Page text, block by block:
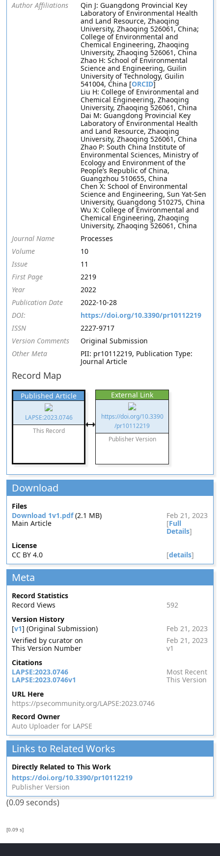
Author Affiliations
Qin J: Guangdong Provincial Key
Laboratory of Environmental Health
and Land Resource, Zhaoqing
University, Zhaoqing 526061, China;
College of Environmental and
Chemical Engineering, Zhaoqing
University, Zhaoqing 526061, China
Zhao H: School of Environmental
Science and Engineering, Guilin
University of Technology, Guilin
541004, China [ORCID]
Liu H: College of Environmental and
Chemical Engineering, Zhaoqing
University, Zhaoqing 526061, China
Dai M: Guangdong Provincial Key
Laboratory of Environmental Health
and Land Resource, Zhaoqing
University, Zhaoqing 526061, China
Zhao P: South China Institute of
Environmental Sciences, Ministry of
Ecology and Environment of the
People’s Republic of China,
Guangzhou 510655, China
Chen X: School of Environmental
Science and Engineering, Sun Yat-Sen
University, Guangdong 510275, China
Wu X: College of Environmental and
Chemical Engineering, Zhaoqing
University, Zhaoqing 526061, China
Journal Name
Processes
Volume
10
Issue
11
First Page
2219
Year
2022
Publication Date
2022-10-28
DOI:
https://doi.org/10.3390/pr10112219
ISSN
2227-9717
Version Comments
Original Submission
Other Meta
PII: pr10112219, Publication Type:
Journal Article
Record Map
Published Article
LAPSE:2023.0746
This Record
External Link
https://doi.org/10.3390
/pr10112219
Publisher Version
Download
Files
Download 1v1.pdf(2.1 MB)
Feb 21, 2023
Main Article
[Full
Details]
License
CC BY 4.0
[details]
Meta
Record Statistics
Record Views
592
Version History
[v1] (Original Submission)
Feb 21, 2023
Verified by curator on
Feb 21, 2023
This Version Number
v1
Citations
LAPSE:2023.0746
Most Recent
LAPSE:2023.0746v1
This Version
URL Here
https://psecommunity.org/LAPSE:2023.0746
Record Owner
Auto Uploader for LAPSE
Links to Related Works
Directly Related to This Work
https://doi.org/10.3390/pr10112219
Publisher Version
(0.09 seconds)
[0.09 s]